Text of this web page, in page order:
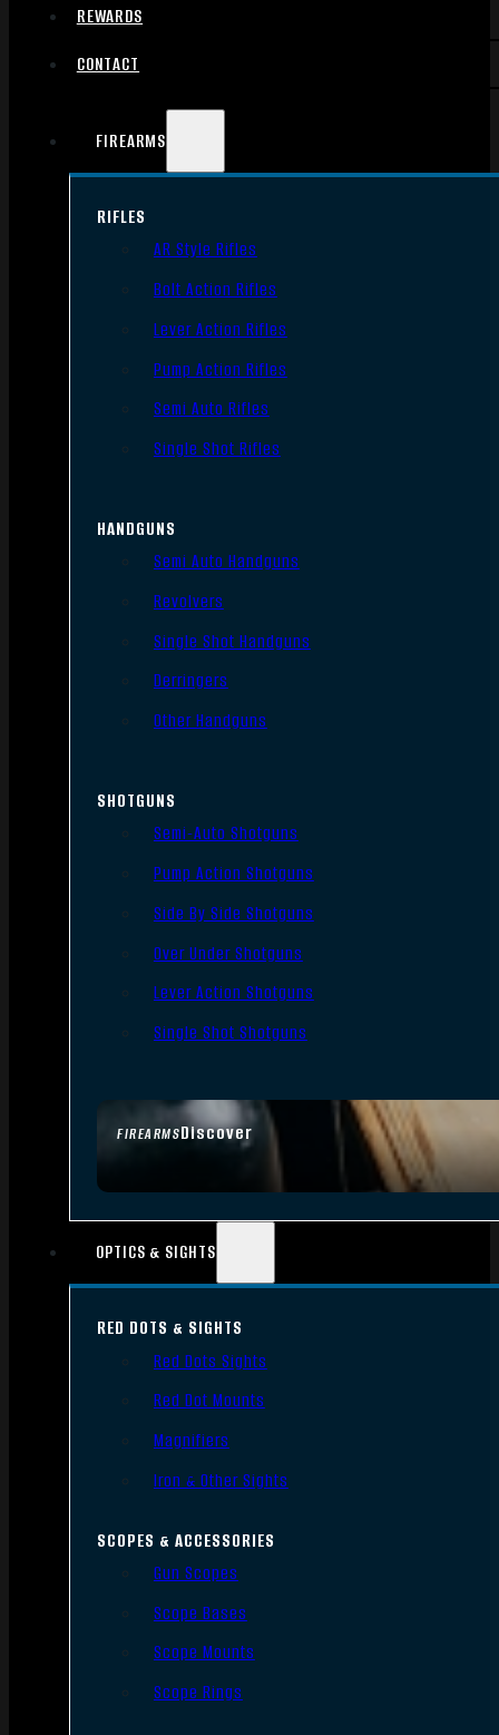
REWARDS
CONTACT
FIREARMS
FIREARMSDiscover
RIFLES
AR Style Rifles
Bolt Action Rifles
Lever Action Rifles
Pump Action Rifles
Semi Auto Rifles
Single Shot Rifles
HANDGUNS
Semi Auto Handguns
Revolvers
Single Shot Handguns
Derringers
Other Handguns
SHOTGUNS
Semi-Auto Shotguns
Pump Action Shotguns
Side By Side Shotguns
Over Under Shotguns
Lever Action Shotguns
Single Shot Shotguns
OPTICS & SIGHTS
RED DOTS & SIGHTS
Red Dots Sights
Red Dot Mounts
Magnifiers
Iron & Other Sights
SCOPES & ACCESSORIES
Gun Scopes
Scope Bases
Scope Mounts
Scope Rings